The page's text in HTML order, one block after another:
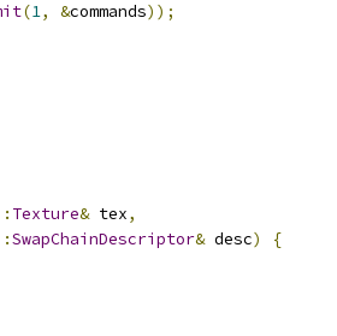
(1, &commands));
Texture& tex,
SwapChainDescriptor& desc)
{